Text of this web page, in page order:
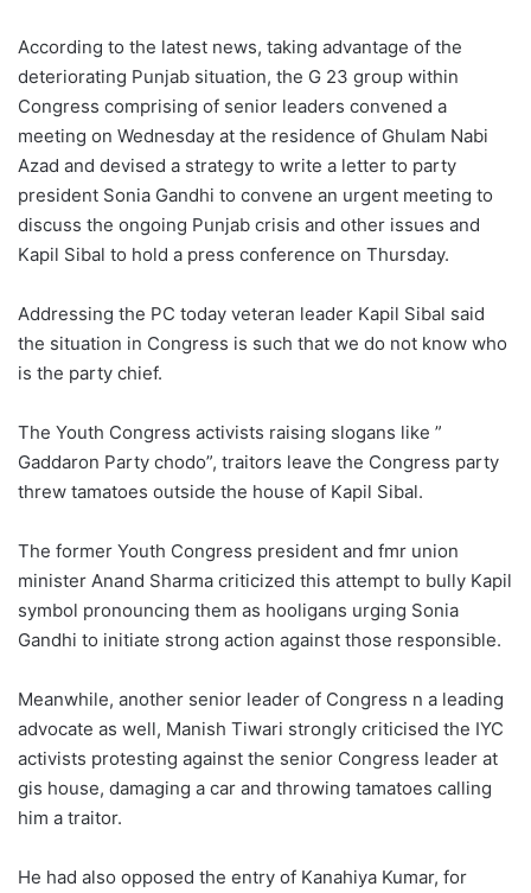
According to the latest news, taking advantage of the
deteriorating Punjab situation, the G 23 group within
Congress comprising of senior leaders convened a
meeting on Wednesday at the residence of Ghulam Nabi
Azad and devised a strategy to write a letter to party
president Sonia Gandhi to convene an urgent meeting to
discuss the ongoing Punjab crisis and other issues and
Kapil Sibal to hold a press conference on Thursday.
Addressing the PC today veteran leader Kapil Sibal said
the situation in Congress is such that we do not know who
is the party chief.
The Youth Congress activists raising slogans like ”
Gaddaron Party chodo”, traitors leave the Congress party
threw tamatoes outside the house of Kapil Sibal.
The former Youth Congress president and fmr union
minister Anand Sharma criticized this attempt to bully Kapil
symbol pronouncing them as hooligans urging Sonia
Gandhi to initiate strong action against those responsible.
Meanwhile, another senior leader of Congress n a leading
advocate as well, Manish Tiwari strongly criticised the IYC
activists protesting against the senior Congress leader at
gis house, damaging a car and throwing tamatoes calling
him a traitor.
He had also opposed the entry of Kanahiya Kumar, for